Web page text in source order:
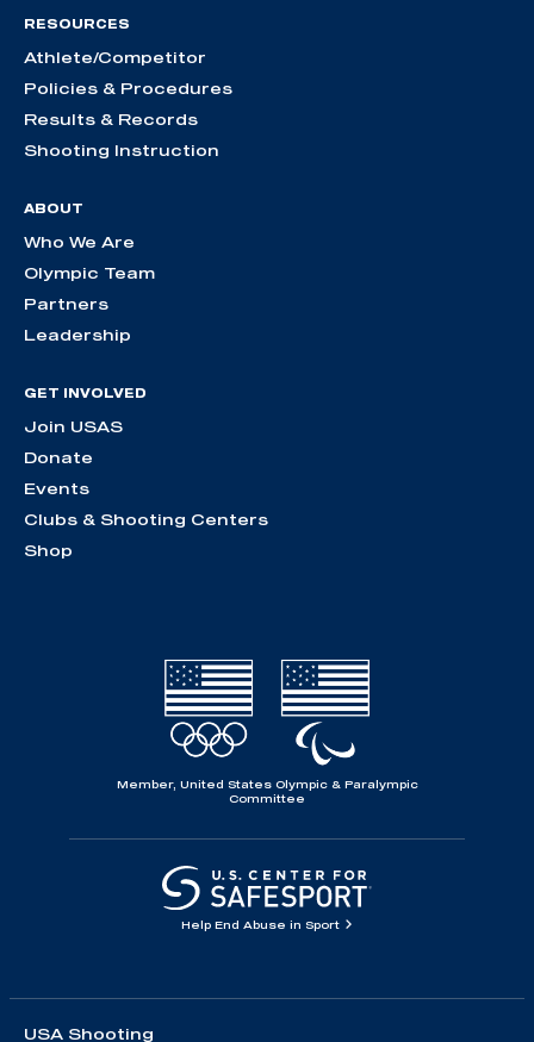
RESOURCES
Athlete/Competitor
Policies & Procedures
Results & Records
Shooting Instruction
ABOUT
Who We Are
Olympic Team
Partners
Leadership
GET INVOLVED
Join USAS
Donate
Events
Clubs & Shooting Centers
Shop
Member, United States Olympic & Paralympic
Committee
Help End Abuse in Sport
USA Shooting